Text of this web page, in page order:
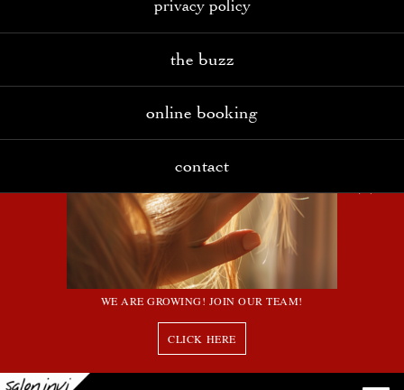
WE ARE GROWING! JOIN OUR TEAM!
CLICK HERE
privacy policy
the buzz
online booking
contact